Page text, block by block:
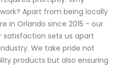
Apart from being locally
in Orlando since 2015 - our
sets us apart
We take pride not
products but also ensuring